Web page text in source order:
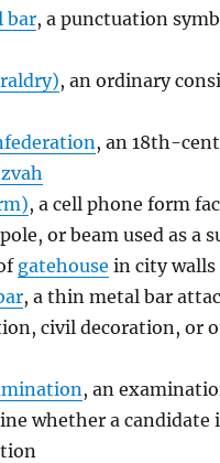
bar, a punctuation
, an ordinary
, an 18th-
, a cell phone form
or beam used as a
gatehouse in city walls
, a thin metal bar
civil decoration, or
, an
whether a candidate